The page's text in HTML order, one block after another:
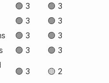
🟢 3
🟢 3
🟢 3
🟢 3
🟢 3
🟢 3
🟢 3
🟢 3
🟢 3 🟡 2